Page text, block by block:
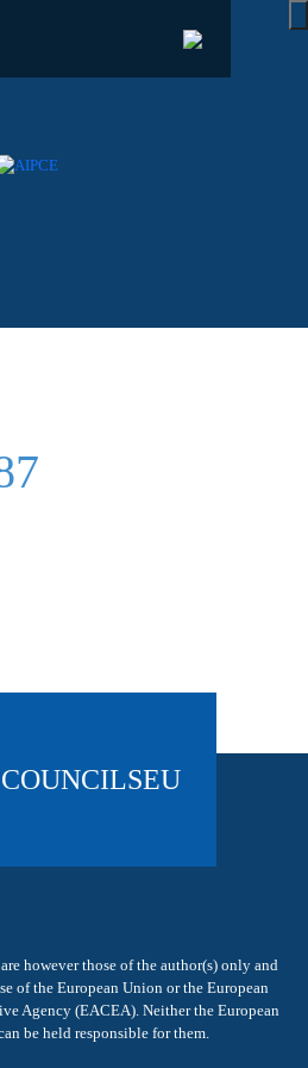
however those of the author(s) only and
of the European Union or the European
Agency (EACEA). Neither the European
be held responsible for them.